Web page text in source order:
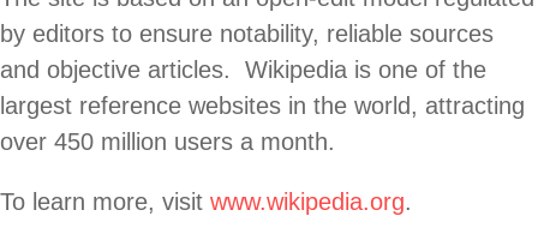
by editors to ensure notability, reliable sources
and objective articles. Wikipedia is one of the
largest reference websites in the world, attracting
over 450 million users a month.
To learn more, visit www.wikipedia.org.